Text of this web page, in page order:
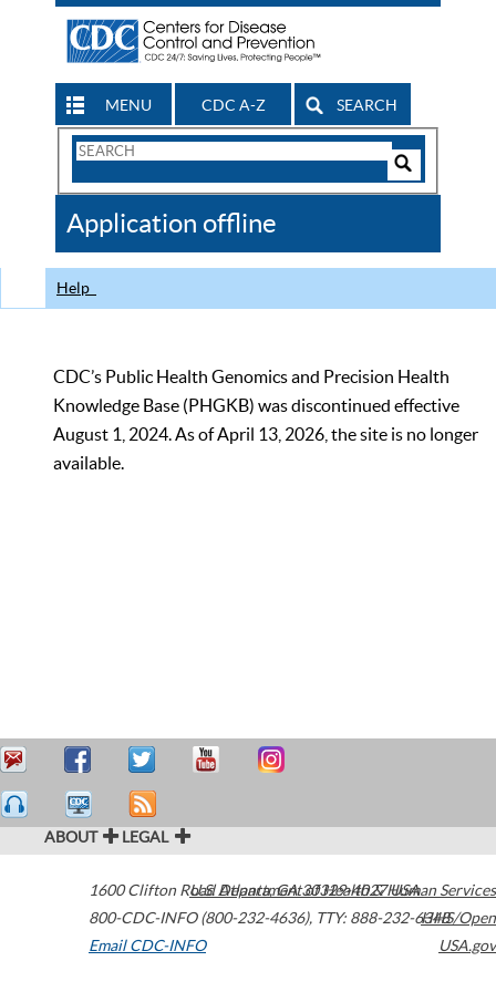
MENU CDC A-Z SEARCH
Search
CDC
Application offline
Help
CDC’s Public Health Genomics and Precision Health
Knowledge Base (PHGKB) was discontinued effective
August 1, 2024. As of April 13, 2026, the site is no longer
available.
ABOUT LEGAL
1600 Clifton Road Atlanta,GA30329-4027USA
800-CDC-INFO (800-232-4636), TTY: 888-232-6348
Email CDC-INFO
U.S. Department of Health & Human Services
HHS/Open
USA.gov